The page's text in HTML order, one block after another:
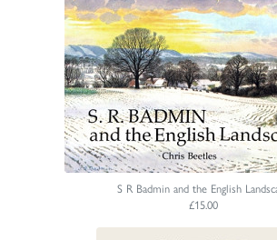
S R Badmin and the English
£15.00